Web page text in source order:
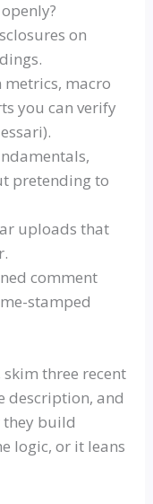
on
metrics, macro
you can verify
).
pretending to
uploads that
comment
stamped
three recent
description, and
they build
logic, or it leans